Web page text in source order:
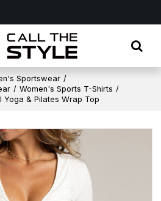
Sportswear /
/ Women's Sports T-Shirts /
Yoga & Pilates Wrap Top